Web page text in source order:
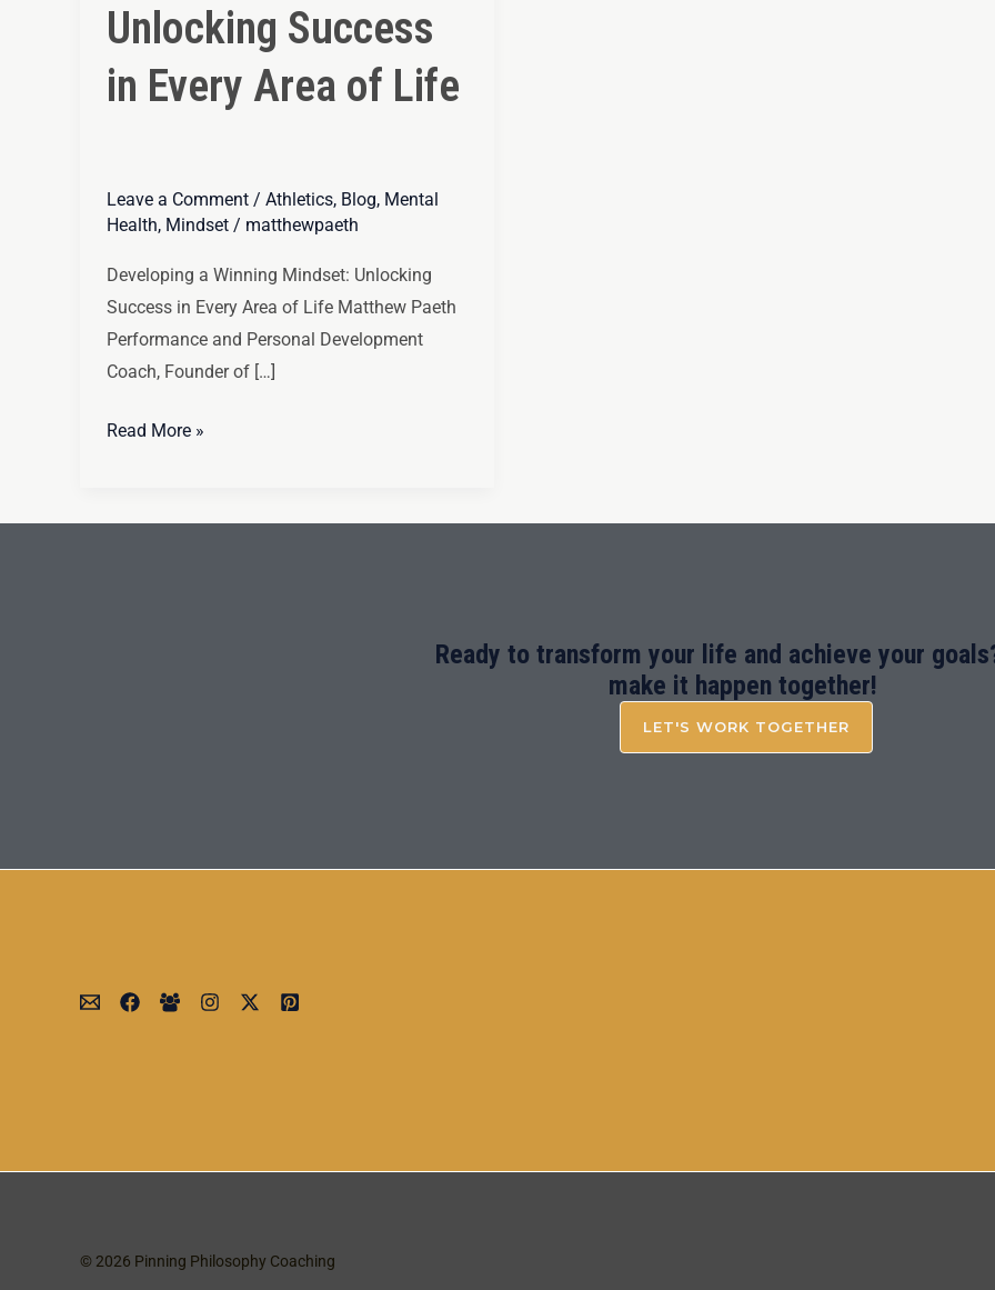
Unlocking Success
in Every Area of Life
Leave a Comment / Athletics, Blog, Mental
Health, Mindset / matthewpaeth
Developing a Winning Mindset: Unlocking
Success in Every Area of Life Matthew Paeth
Performance and Personal Development
Coach, Founder of […]
Read More »
Ready to transform your life and achieve your
make it happen together!
LET'S WORK TOGETHER
© 2026 Pinning Philosophy Coaching